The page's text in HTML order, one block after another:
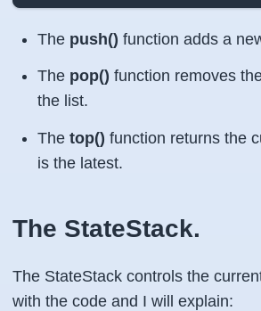
The push() function adds a
The pop() function removes
the list.
The top() function returns the
is the latest.
The StateStack.
The StateStack controls the
with the code and I will explain: